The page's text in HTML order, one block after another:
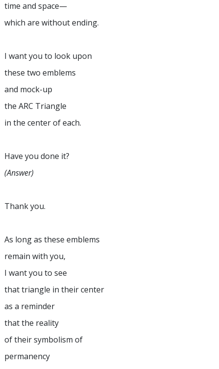
time and space—
which are without ending.
I want you to look upon
these two emblems
and mock-up
the ARC Triangle
in the center of each.
Have you done it?
(Answer)
Thank you.
As long as these emblems
remain with you,
I want you to see
that triangle in their center
as a reminder
that the reality
of their symbolism of
permanency